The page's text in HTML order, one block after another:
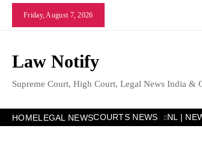
Skip
Friday, August 7, 2026
Law Notify
Supreme Court, High Court, Legal News India &
HOMELEGAL NEWSCOURTS NEWS NL |